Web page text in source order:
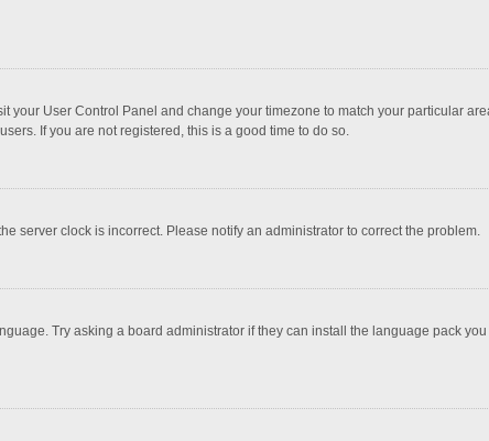
User Control Panel and change your timezone to match your particular
If you are not registered, this is a good time to do so.
server clock is incorrect. Please notify an administrator to correct the problem.
Try asking a board administrator if they can install the language pack